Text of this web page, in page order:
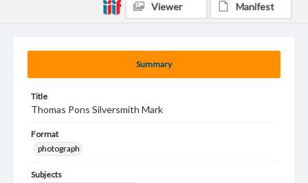
Summary
Title
Thomas Pons Silversmith Mark
Format
photograph
Subjects
Viewer Manifest